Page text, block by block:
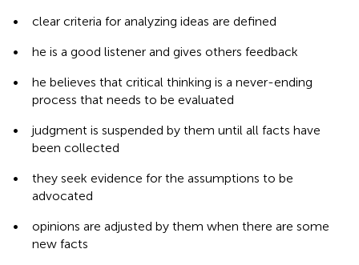
•
clear criteria for analyzing ideas are defined
•
he is a good listener and gives others feedback
•
he believes that critical thinking is a never-ending
process that needs to be evaluated
•
judgment is suspended by them until all facts have
been collected
•
they seek evidence for the assumptions to be
advocated
•
opinions are adjusted by them when there are some
new facts